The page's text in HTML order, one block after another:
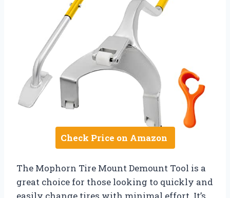
Check Price on Amazon
The Mophorn Tire Mount Demount Tool is a
great choice for those looking to quickly and